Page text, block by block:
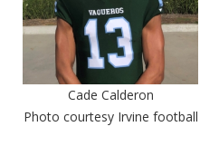
Cade Calderon
Photo courtesy Irvine football